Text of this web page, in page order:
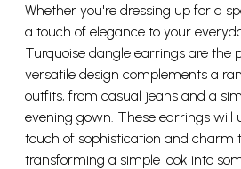
Whether you're dressing up for a
a touch of elegance to your
Turquoise dangle earrings are the
versatile design complements a
outfits, from casual jeans and a
evening gown. These earrings will
touch of sophistication and charm
transforming a simple look into